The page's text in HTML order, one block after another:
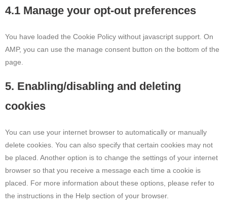
4.1 Manage your opt-out preferences
You have loaded the Cookie Policy without javascript support. On
AMP, you can use the manage consent button on the bottom of the
page.
5. Enabling/disabling and deleting
cookies
You can use your internet browser to automatically or manually
delete cookies. You can also specify that certain cookies may not
be placed. Another option is to change the settings of your internet
browser so that you receive a message each time a cookie is
placed. For more information about these options, please refer to
the instructions in the Help section of your browser.